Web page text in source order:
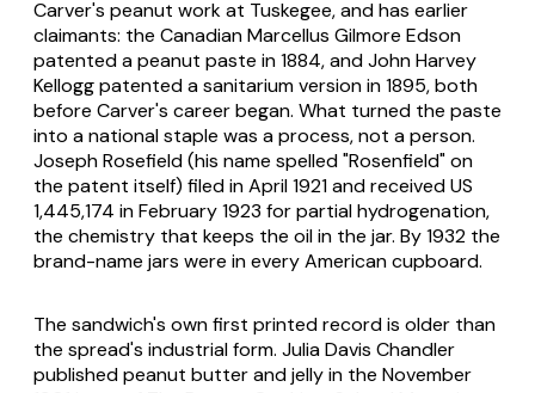
Carver's peanut work at Tuskegee, and has earlier
claimants: the Canadian Marcellus Gilmore Edson
patented a peanut paste in 1884, and John Harvey
Kellogg patented a sanitarium version in 1895, both
before Carver's career began. What turned the paste
into a national staple was a process, not a person.
Joseph Rosefield (his name spelled "Rosenfield" on
the patent itself) filed in April 1921 and received US
1,445,174 in February 1923 for partial hydrogenation,
the chemistry that keeps the oil in the jar. By 1932 the
brand-name jars were in every American cupboard.
The sandwich's own first printed record is older than
the spread's industrial form. Julia Davis Chandler
published peanut butter and jelly in the November